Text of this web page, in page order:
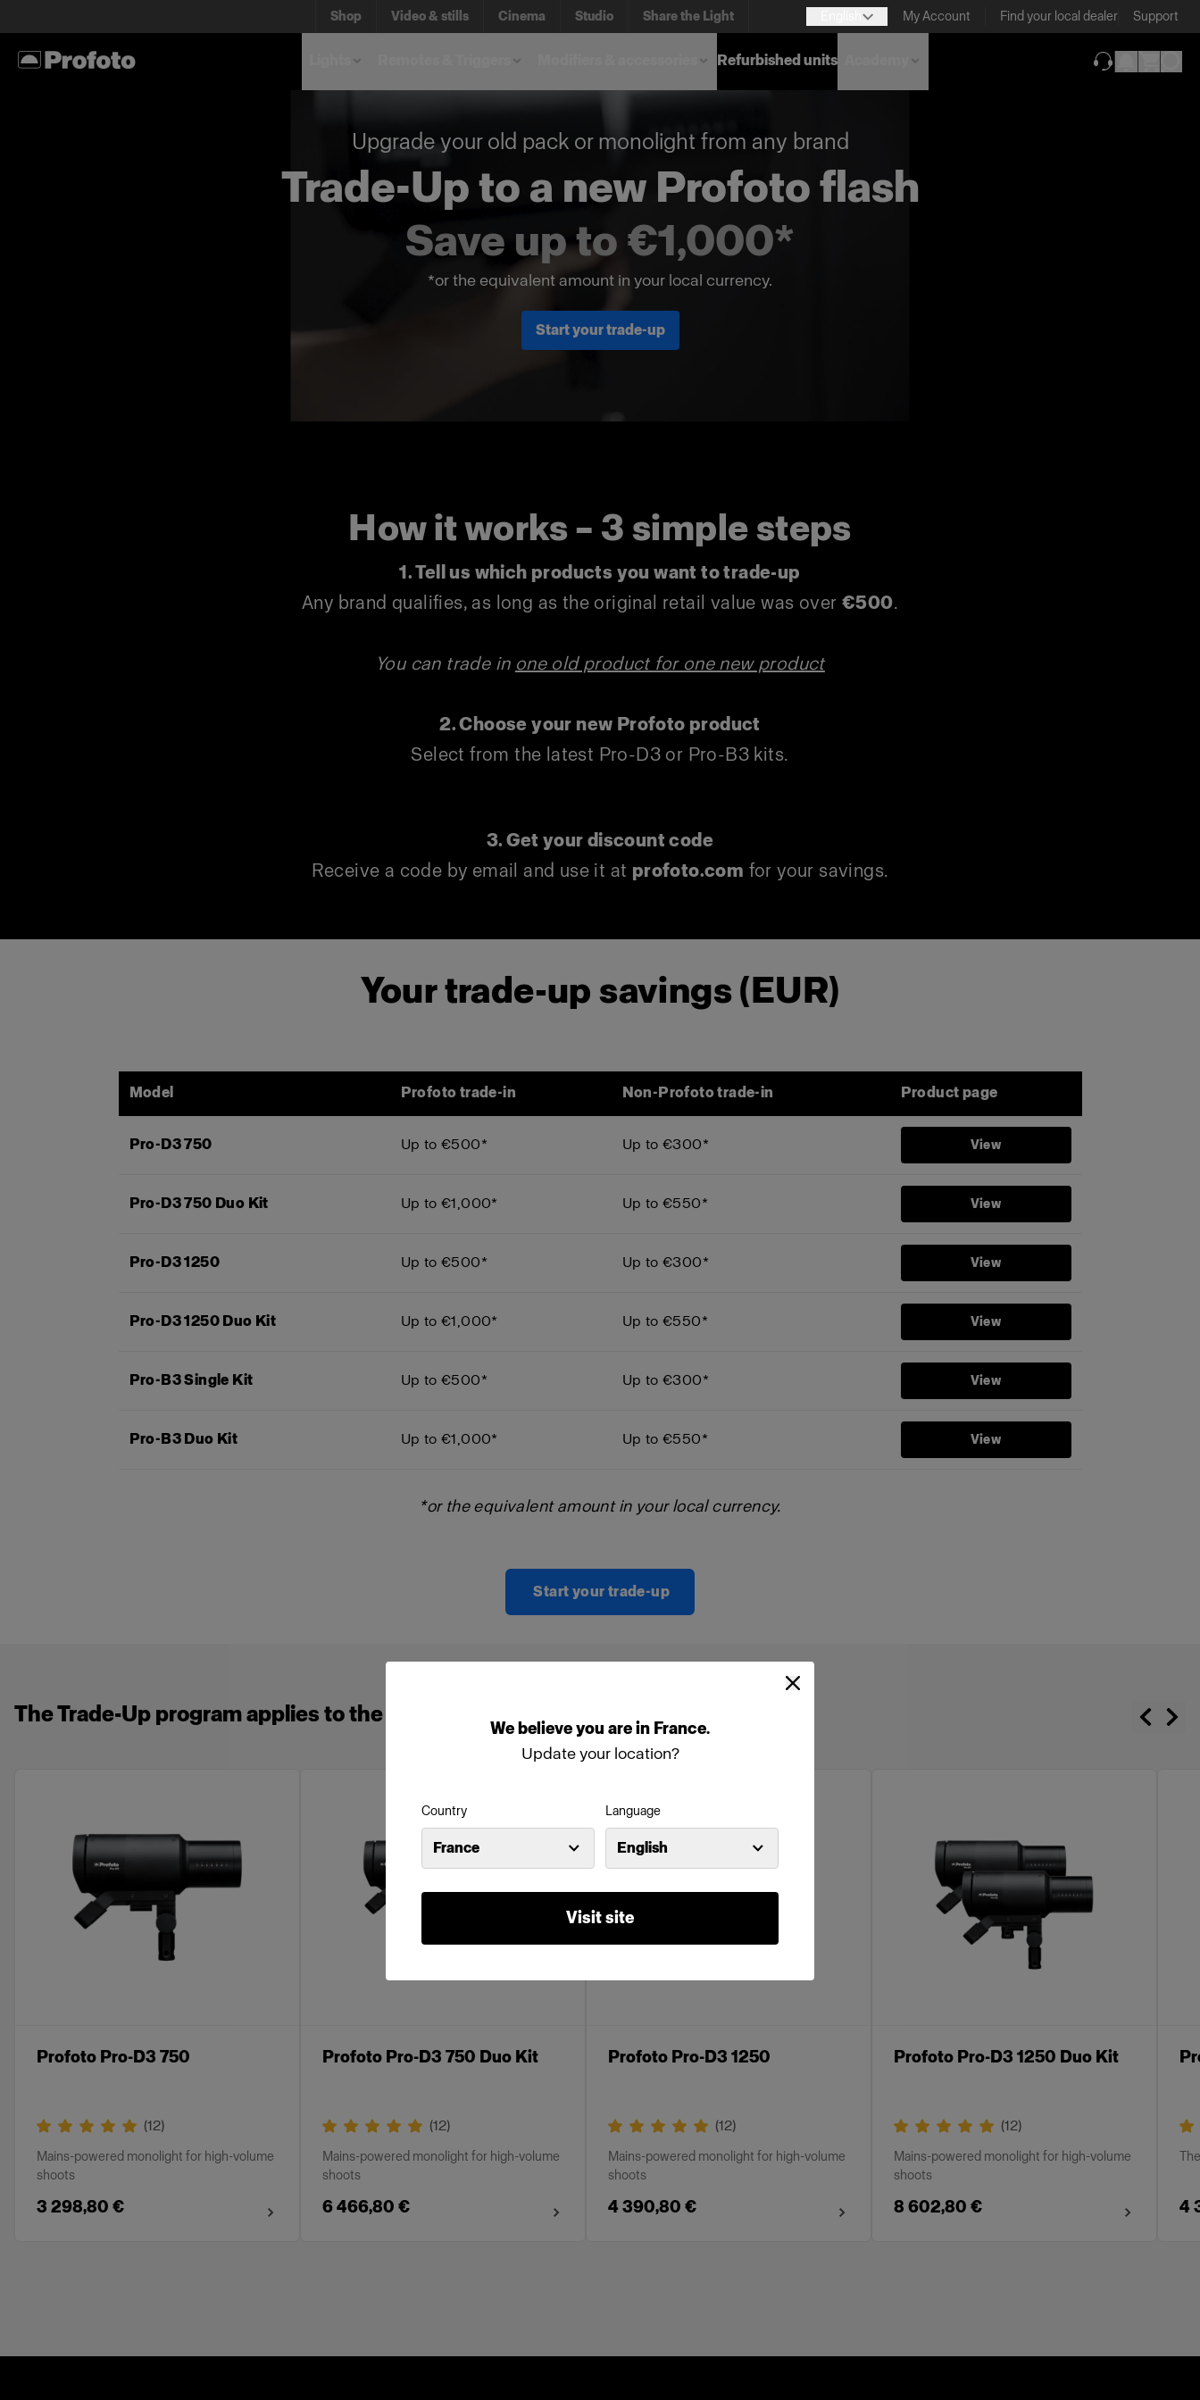
Webelieveyou arein France.
Update your location?
Country
France
Language
English
Visit site
Shop Video & stills Cinema Studio Share the Light My Account Find your local dealer Support
Refurbished units
Upgrade your old pack or monolight from any brand
Trade-Up to a new Profoto flash
Save up to €1,000*
*or the equivalent amount in your local currency.
Start your trade-up
How it works – 3 simple steps
1. Tell us which products you want to trade-up
Any brand qualifies, as long as the original retail value was over €500.
You can trade in one old product for one new product
2. Choose your new Profoto product
Select from the latest Pro-D3 or Pro-B3 kits.
3. Get your discount code
Receive a code by email and use it at profoto.com for your savings.
Your trade-up savings (EUR)
Model Profoto trade-in Non-Profoto trade-in Product page
Pro-D3 750 Up to €500* Up to €300* View
Pro-D3 750 Duo Kit Up to €1,000* Up to €550* View
Pro-D3 1250 Up to €500* Up to €300* View
Pro-D3 1250 Duo Kit Up to €1,000* Up to €550* View
Pro-B3 Single Kit Up to €500* Up to €300* View
Pro-B3 Duo Kit Up to €1,000* Up to €550* View
*or the equivalent amount in your local currency.
Start your trade-up
The Trade-Up program applies to the following products:
Profoto Pro-D3 750
(12)
Mains-powered monolight for high-volume
shoots
3 298,80 €
Profoto Pro-D3 750 Duo Kit
(12)
Mains-powered monolight for high-volume
shoots
6 466,80 €
Profoto Pro-D3 1250
(12)
Mains-powered monolight for high-volume
shoots
4 390,80 €
Profoto Pro-D3 1250 Duo Kit
(12)
Mains-powered monolight for high-volume
shoots
8 602,80 € 4